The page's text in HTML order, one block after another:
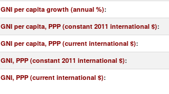
GNI per capita growth (annual %):
GNI per capita, PPP (constant 2011 international $):
GNI per capita, PPP (current international $):
GNI, PPP (constant 2011 international $):
GNI, PPP (current international $):